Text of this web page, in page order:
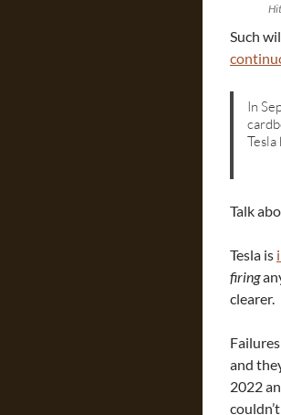
Such
In
Talk
Tesla is
firing
clearer.
and
2022